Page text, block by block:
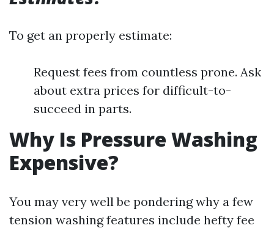
To get an properly estimate:
Request fees from countless prone. Ask
about extra prices for difficult-to-
succeed in parts.
Why Is Pressure Washing
Expensive?
You may very well be pondering why a few
tension washing features include hefty fee